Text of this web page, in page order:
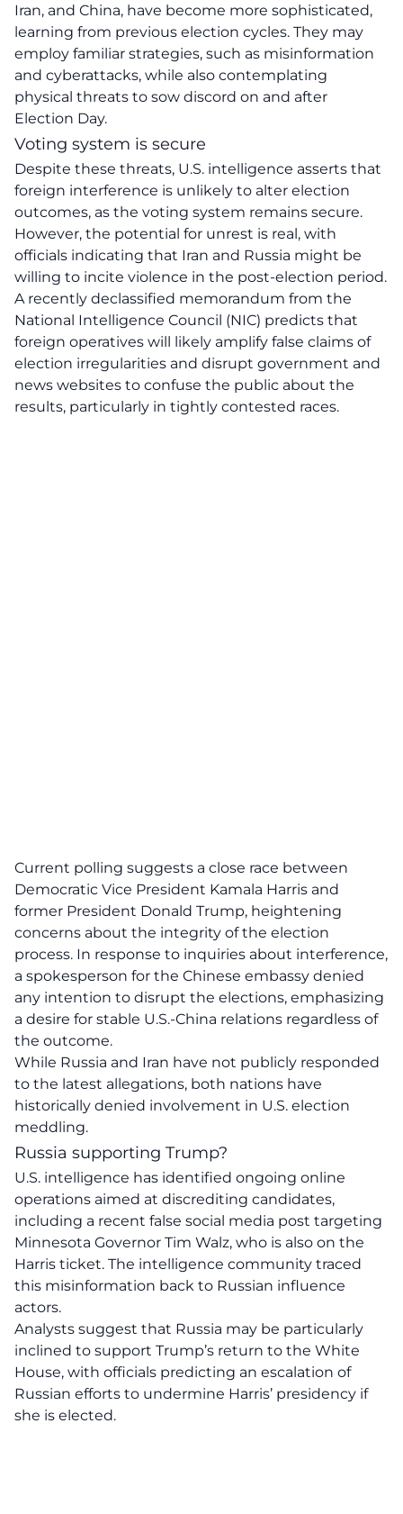
Iran, and China, have become more sophisticated,
learning from previous election cycles. They may
employ familiar strategies, such as misinformation
and cyberattacks, while also contemplating
physical threats to sow discord on and after
Election Day.
Voting system is secure
Despite these threats, U.S. intelligence asserts that
foreign interference is unlikely to alter election
outcomes, as the voting system remains secure.
However, the potential for unrest is real, with
officials indicating that Iran and Russia might be
willing to incite violence in the post-election period.
A recently declassified memorandum from the
National Intelligence Council (NIC) predicts that
foreign operatives will likely amplify false claims of
election irregularities and disrupt government and
news websites to confuse the public about the
results, particularly in tightly contested races.
Current polling suggests a close race between
Democratic Vice President Kamala Harris and
former President Donald Trump, heightening
concerns about the integrity of the election
process. In response to inquiries about interference,
a spokesperson for the Chinese embassy denied
any intention to disrupt the elections, emphasizing
a desire for stable U.S.-China relations regardless of
the outcome.
While Russia and Iran have not publicly responded
to the latest allegations, both nations have
historically denied involvement in U.S. election
meddling.
Russia supporting Trump?
U.S. intelligence has identified ongoing online
operations aimed at discrediting candidates,
including a recent false social media post targeting
Minnesota Governor Tim Walz, who is also on the
Harris ticket. The intelligence community traced
this misinformation back to Russian influence
actors.
Analysts suggest that Russia may be particularly
inclined to support Trump’s return to the White
House, with officials predicting an escalation of
Russian efforts to undermine Harris’ presidency if
she is elected.